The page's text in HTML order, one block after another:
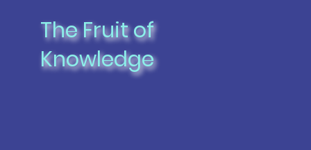
The Fruit of
Knowledge